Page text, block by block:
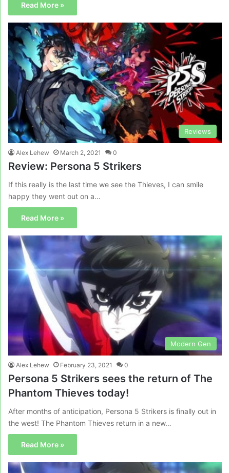
Read More »
Reviews
Alex Lehew March 2, 2021 0
Review: Persona 5 Strikers
If this really is the last time we see the Thieves, I can smile
happy they went out on a…
Read More »
Modern Gen
Alex Lehew February 23, 2021 0
Persona 5 Strikers sees the return of The
Phantom Thieves today!
After months of anticipation, Persona 5 Strikers is finally out in
the west! The Phantom Thieves return in a new…
Read More »